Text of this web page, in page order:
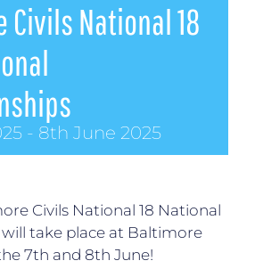
Civils National 18
- 8th June 2025
Civils National 18 National
take place at Baltimore
7th and 8th June!